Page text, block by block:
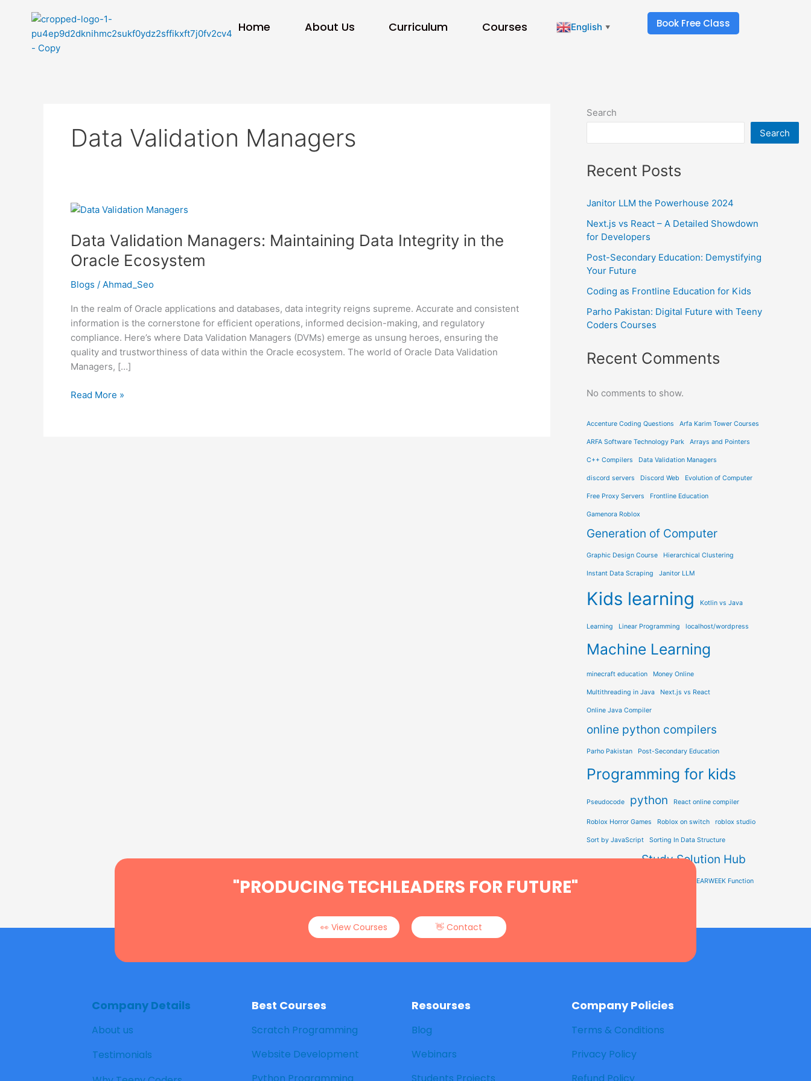
Home About Us Curriculum Courses English ▼ Book Free Class
Data Validation Managers
Data Validation Managers: Maintaining Data Integrity in the
Oracle Ecosystem
Blogs / Ahmad_Seo
In the realm of Oracle applications and databases, data integrity reigns supreme. Accurate and consistent
information is the cornerstone for efficient operations, informed decision-making, and regulatory
compliance. Here’s where Data Validation Managers (DVMs) emerge as unsung heroes, ensuring the
quality and trustworthiness of data within the Oracle ecosystem. The world of Oracle Data Validation
Managers, […]
Data
Managers:
Maintaining
Data
Integrity
the
Oracle
Ecosystem
Read More »
Search
Search
Recent Posts
Janitor LLM the Powerhouse 2024
Next.js vs React – A Detailed Showdown
for Developers
Post-Secondary Education: Demystifying
Your Future
Coding as Frontline Education for Kids
Parho Pakistan: Digital Future with Teeny
Coders Courses
Recent Comments
No comments to show.
Accenture Coding Questions Arfa Karim Tower Courses
ARFA Software Technology Park Arrays and Pointers
C++ Compilers Data Validation Managers
discord servers Discord Web Evolution of Computer
Free Proxy Servers Frontline Education
Gamenora Roblox
Generation of Computer
Graphic Design Course Hierarchical Clustering
Instant Data Scraping Janitor LLM
Kids learning Kotlin vs Java
Learning Linear Programming localhost/wordpress
Machine Learning
minecraft education Money Online
Multithreading in Java Next.js vs React
Online Java Compiler
online python compilers
Parho Pakistan Post-Secondary Education
Programming for kids
Pseudocode python React online compiler
Roblox Horror Games Roblox on switch roblox studio
Sort by JavaScript Sorting In Data Structure
STEM Education Study Solution Hub
YEARWEEK Function
"PRODUCING TECHLEADERS FOR FUTURE"
👀 View Courses 👋 Contact
Company Details
About us
Testimonials
Best Courses
Scratch Programming
Website Development
Resourses
Blog
Webinars
Company Policies
Terms & Conditions
Privacy Policy